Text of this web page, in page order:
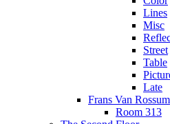
Lines
Misc
Street
Table
Late
Frans Van Rossum
Room 313